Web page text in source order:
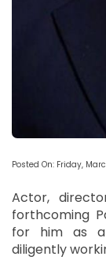
Posted On: Friday,
Actor,
forthcoming
for him as a
diligently